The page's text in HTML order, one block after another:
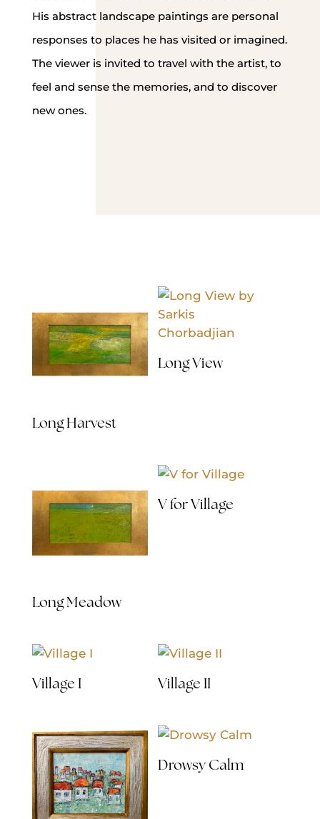
His abstract landscape paintings are personal
responses to places he has visited or imagined.
The viewer is invited to travel with the artist, to
feel and sense the memories, and to discover
new ones.
Long Harvest
Long View
Long Meadow
V for Village
Village I Village II
Drowsy Calm